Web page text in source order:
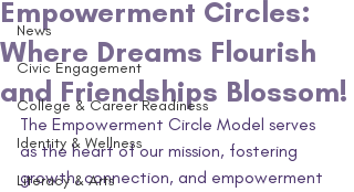
News
Civic Engagement
College & Career Readiness
Identity & Wellness
Literacy & Arts
Empowerment Circles:
Where Dreams Flourish
and Friendships Blossom!
The Empowerment Circle Model serves
as the heart of our mission, fostering
growth, connection, and empowerment